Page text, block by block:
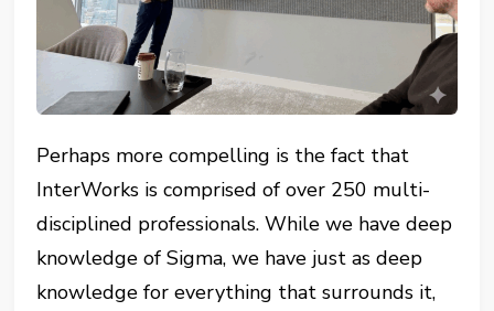
Perhaps more compelling is the fact that
InterWorks is comprised of over 250 multi-
disciplined professionals. While we have deep
knowledge of Sigma, we have just as deep
knowledge for everything that surrounds it,